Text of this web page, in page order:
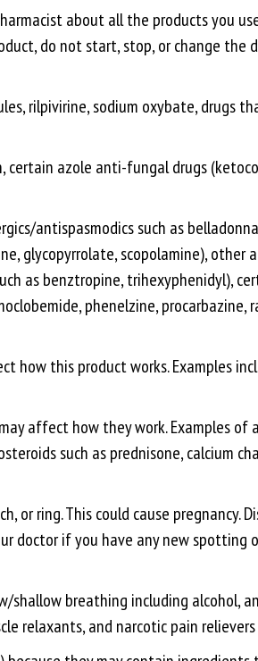
about all the products you
do not start, stop, or change the
rilpivirine, sodium oxybate, drugs
azole anti-fungal drugs
antispasmodics such as
glycopyrrolate, scopolamine), other
as benztropine, trihexyphenidyl),
phenelzine, procarbazine,
this product works. Examples
affect how they work. Examples of
such as prednisone, calcium
ring. This could cause pregnancy.
if you have any new spotting
breathing including alcohol,
relaxants, and narcotic pain relievers